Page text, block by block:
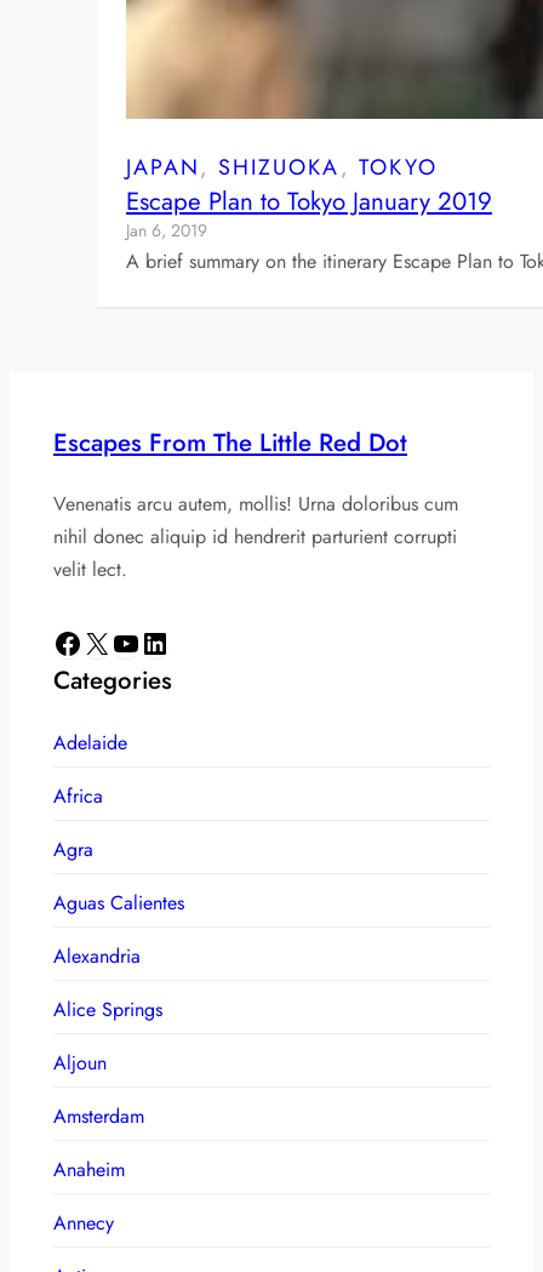
JAPAN, SHIZUOKA, TOKYO
Escape Plan to Tokyo January 2019
Jan 6, 2019
A brief summary on the itinerary Escape Plan to
Escapes From The Little Red Dot
Venenatis arcu autem, mollis! Urna doloribus cum
nihil donec aliquip id hendrerit parturient corrupti
velit lect.
Facebook X YouTube LinkedIn
Categories
Adelaide
Africa
Agra
Aguas Calientes
Alexandria
Alice Springs
Aljoun
Amsterdam
Anaheim
Annecy